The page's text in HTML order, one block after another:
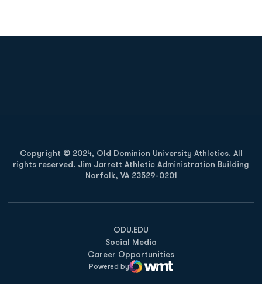
Copyright © 2024, Old Dominion University Athletics. All
rights reserved. Jim Jarrett Athletic Administration Building
Norfolk, VA 23529-0201
ODU.EDU
Opens in a new window
Social Media
Career Opportunities
Powered by
WMT Digital
Opens in a new window